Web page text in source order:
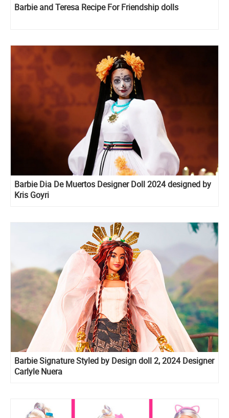
Barbie and Teresa Recipe For Friendship dolls
Barbie Dia De Muertos Designer Doll 2024 designed by
Kris Goyri
Barbie Signature Styled by Design doll 2, 2024 Designer
Carlyle Nuera